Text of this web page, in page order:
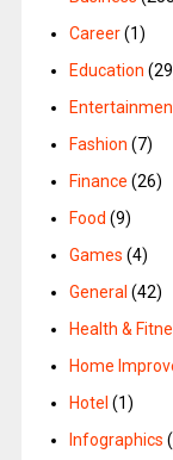
Career(1)
Education
Fashion (7)
Finance (26)
Food (9)
Games (4)
General (42)
Health &
Home
Hotel (1)
Infographics